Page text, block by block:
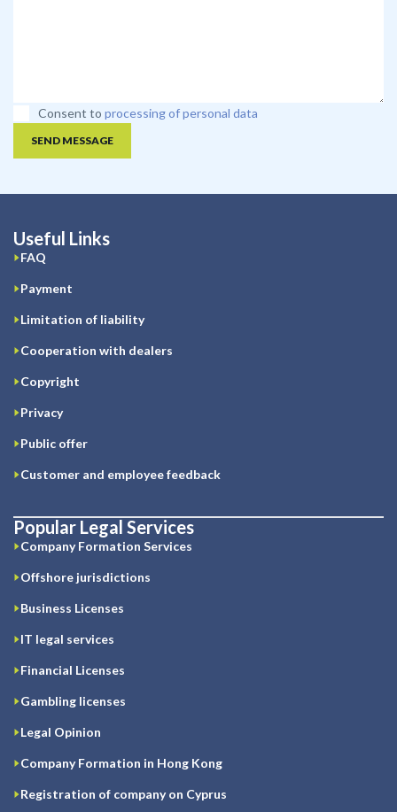
Consent to processing of personal data
SEND MESSAGE
Useful Links
FAQ
Payment
Limitation of liability
Cooperation with dealers
Copyright
Privacy
Public offer
Customer and employee feedback
Popular Legal Services
Company Formation Services
Offshore jurisdictions
Business Licenses
IT legal services
Financial Licenses
Gambling licenses
Legal Opinion
Company Formation in Hong Kong
Registration of company on Cyprus